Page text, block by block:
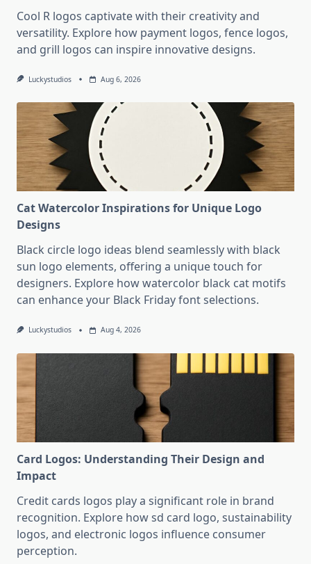
Cool R logos captivate with their creativity and
versatility. Explore how payment logos, fence logos,
and grill logos can inspire innovative designs.
Luckystudios Aug 6, 2026
Cat Watercolor Inspirations for Unique Logo
Designs
Black circle logo ideas blend seamlessly with black
sun logo elements, offering a unique touch for
designers. Explore how watercolor black cat motifs
can enhance your Black Friday font selections.
Luckystudios Aug 4, 2026
Card Logos: Understanding Their Design and
Impact
Credit cards logos play a significant role in brand
recognition. Explore how sd card logo, sustainability
logos, and electronic logos influence consumer
perception.